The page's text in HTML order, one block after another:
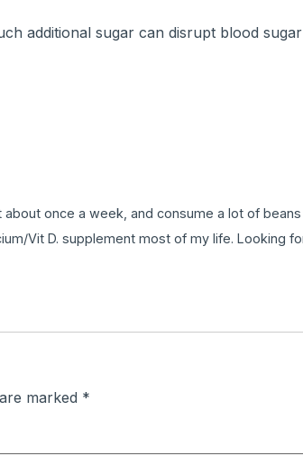
additional sugar can disrupt blood
once a week, and consume a lot of
Vit D. supplement most of my life. Looking
marked *